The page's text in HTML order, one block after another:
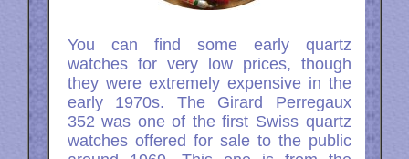
You can find some early quartz
watches for very low prices, though
they were extremely expensive in the
early 1970s. The Girard Perregaux
352 was one of the first Swiss quartz
watches offered for sale to the public